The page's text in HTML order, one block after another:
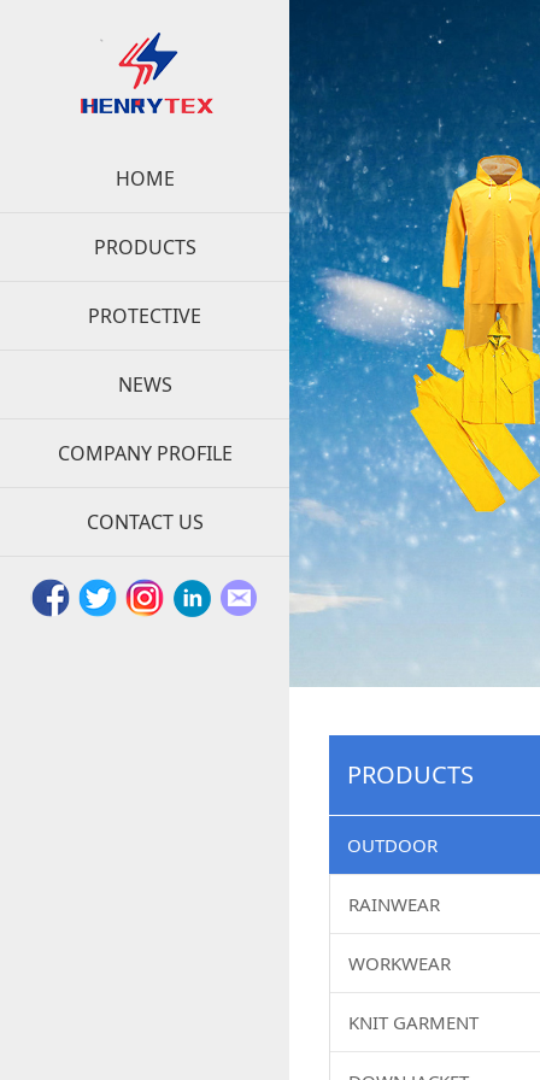
HOME
PRODUCTS
PROTECTIVE
NEWS
COMPANY PROFILE
CONTACT US
PRODUCTS
OUTDOOR
RAINWEAR
WORKWEAR
KNIT GARMENT